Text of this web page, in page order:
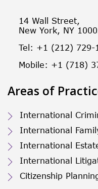
14 Wall Street,
New York, NY
Tel: +1 (212) 729-
Mobile: +1 (718)
Areas of
International
International
International
International
Citizenship